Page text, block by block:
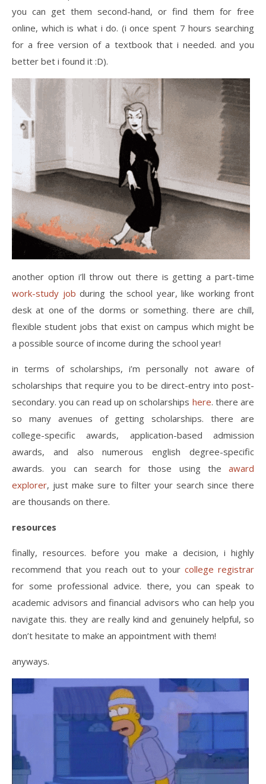
you can get them second-hand, or find them for free
online, which is what i do. (i once spent 7 hours searching
for a free version of a textbook that i needed. and you
better bet i found it :D).
another option i’ll throw out there is getting a part-time
work-study job during the school year, like working front
desk at one of the dorms or something. there are chill,
flexible student jobs that exist on campus which might be
a possible source of income during the school year!
in terms of scholarships, i’m personally not aware of
scholarships that require you to be direct-entry into post-
secondary. you can read up on scholarships here. there are
so many avenues of getting scholarships. there are
college-specific awards, application-based admission
awards, and also numerous english degree-specific
awards. you can search for those using the award
explorer, just make sure to filter your search since there
are thousands on there.
resources
finally, resources. before you make a decision, i highly
recommend that you reach out to yourcollege registrar
for some professional advice. there, you can speak to
academic advisors and financial advisors who can help you
navigate this. they are really kind and genuinely helpful, so
don’t hesitate to make an appointment with them!
anyways.